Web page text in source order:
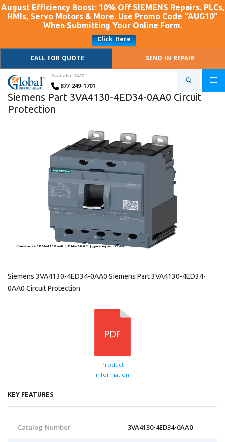
August Efficiency Boost: 10% Off SIEMENS Repairs. PLCs,
HMIs, Servo Motors & More. Use Promo Code “AUG10”
When Submitting Your Online Form.
Click Here
CALL FOR QUOTE
SEND IN REPAIR
Available 24/7
877-249-1701
Siemens Part 3VA4130-4ED34-0AA0 Circuit
Protection
Siemens 3VA4130-4ED34-0AA0 Siemens Part 3VA4130-4ED34-
0AA0 Circuit Protection
Product
information
KEY FEATURES
Catalog Number
3VA4130-4ED34-0AA0